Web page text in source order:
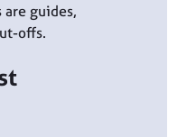
are guides,
offs.